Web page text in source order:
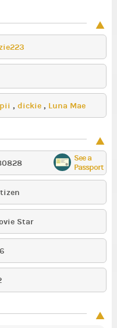
, dickie , Luna Mae
See a
Passport
Star